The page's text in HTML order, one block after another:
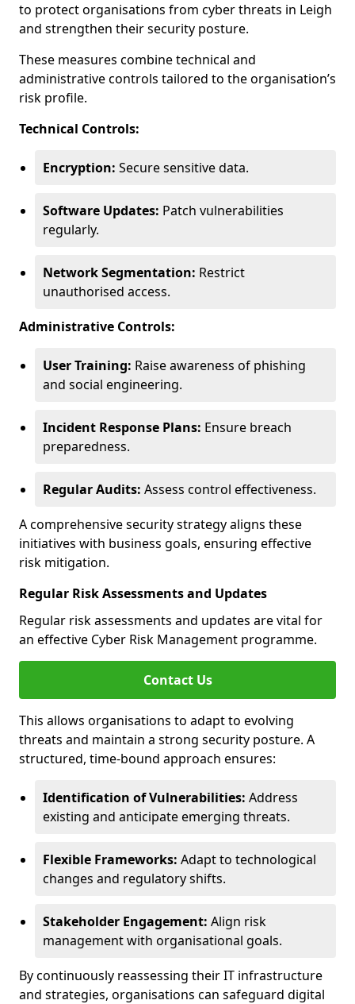
to protect organisations from cyber threats in Leigh
and strengthen their security posture.
These measures combine technical and
administrative controls tailored to the organisation’s
risk profile.
Technical Controls:
Encryption: Secure sensitive data.
Software Updates: Patch vulnerabilities
regularly.
Network Segmentation: Restrict
unauthorised access.
Administrative Controls:
User Training: Raise awareness of phishing
and social engineering.
Incident Response Plans: Ensure breach
preparedness.
Regular Audits: Assess control effectiveness.
A comprehensive security strategy aligns these
initiatives with business goals, ensuring effective
risk mitigation.
Regular Risk Assessments and Updates
Regular risk assessments and updates are vital for
an effective Cyber Risk Management programme.
Contact Us
This allows organisations to adapt to evolving
threats and maintain a strong security posture. A
structured, time-bound approach ensures:
Identification of Vulnerabilities: Address
existing and anticipate emerging threats.
Flexible Frameworks: Adapt to technological
changes and regulatory shifts.
Stakeholder Engagement: Align risk
management with organisational goals.
By continuously reassessing their IT infrastructure
and strategies, organisations can safeguard digital